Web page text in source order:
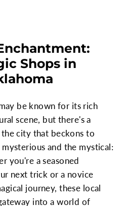
Shops in
be known for its rich
scene, but there's a
city that beckons to
and the mystical:
you're a seasoned
next trick or a novice
journey, these local
into a world of